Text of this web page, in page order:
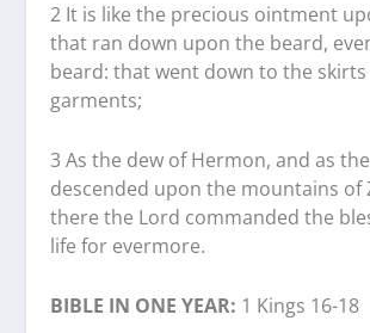
2 It is like the precious ointment
that ran down upon the beard,
beard: that went down to the skirts
garments;
3 As the dew of Hermon, and as
descended upon the mountains of
there the Lord commanded the
life for evermore.
BIBLE IN ONE YEAR: 1 Kings 16-18